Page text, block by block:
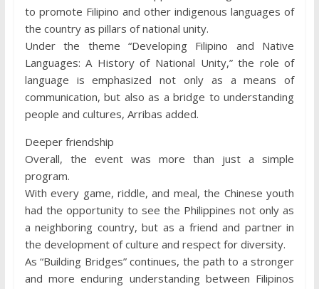
to promote Filipino and other indigenous languages of
the country as pillars of national unity.
Under the theme “Developing Filipino and Native
Languages: A History of National Unity,” the role of
language is emphasized not only as a means of
communication, but also as a bridge to understanding
people and cultures, Arribas added.
Deeper friendship
Overall, the event was more than just a simple
program.
With every game, riddle, and meal, the Chinese youth
had the opportunity to see the Philippines not only as
a neighboring country, but as a friend and partner in
the development of culture and respect for diversity.
As “Building Bridges” continues, the path to a stronger
and more enduring understanding between Filipinos